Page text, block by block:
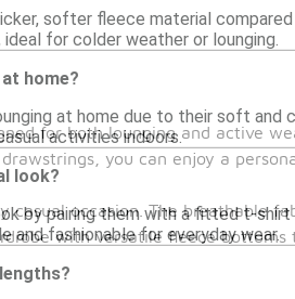
softer fleece material
for colder weather or lounging.
home?
at home due to their soft and
activities indoors.
look?
by pairing them with a fitted t-shirt
fashionable for everyday wear.
for both lounging and active
you can enjoy a
occasion. The breathable
with versatile fleece